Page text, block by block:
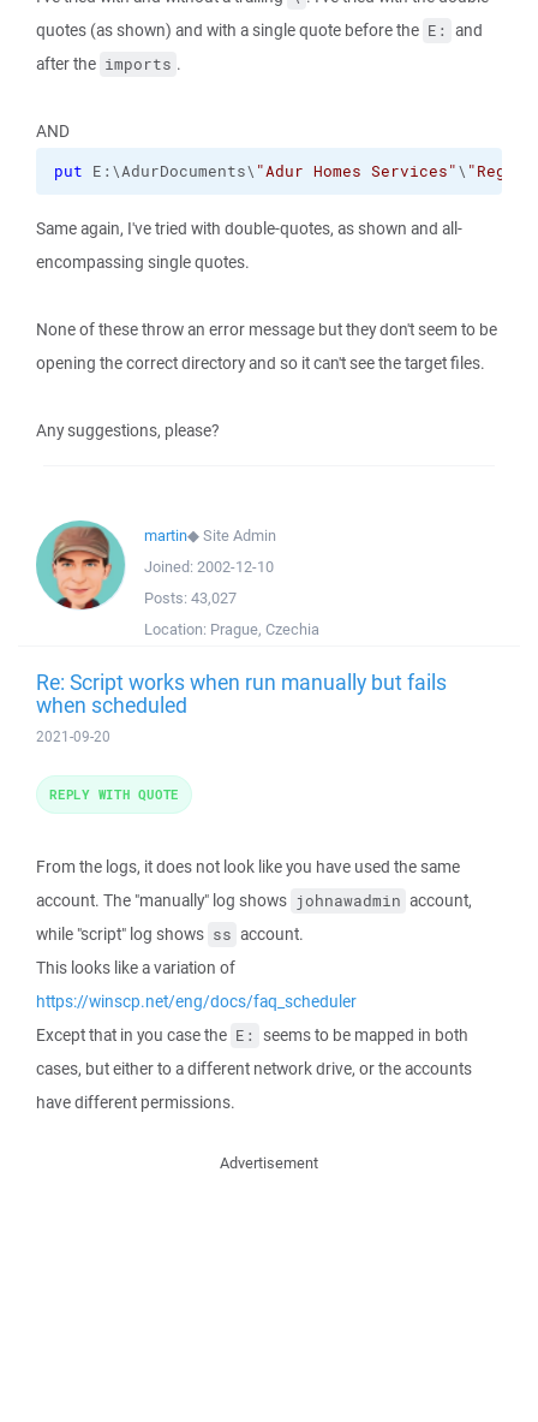
quotes (as shown) and with a single quote before the E: and
after the imports .
AND
put E:\AdurDocuments\ "Adur Homes Services"\
Same again, I've tried with double-quotes, as shown and all-
encompassing single quotes.
None of these throw an error message but they don't seem to be
opening the correct directory and so it can't see the target files.
Any suggestions, please?
martin◆Site Admin
Joined: 2002-12-10
Posts: 43,027
Location: Prague, Czechia
Re: Script works when run manually but fails
when scheduled
2021-09-20
From the logs, it does not look like you have used the same
account. The "manually" log shows johnawadmin account,
while "script" log shows ss account.
This looks like a variation of
https://winscp.net/eng/docs/faq_scheduler
Except that in you case the E: seems to be mapped in both
cases, but either to a different network drive, or the accounts
have different permissions.
REPLY WITH QUOTE
Advertisement